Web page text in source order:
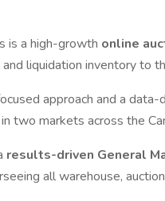
is a high-growth online
liquidation inventory to
approach and a
in two markets across the
results-driven General
all warehouse,